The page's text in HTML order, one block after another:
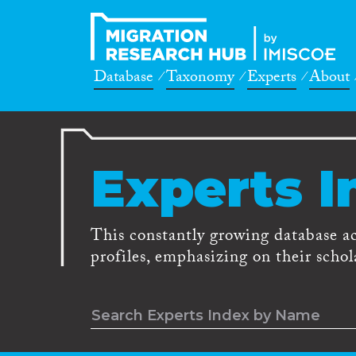
Database Taxonomy Experts About
Experts
This constantly growing database
profiles, emphasizing on their